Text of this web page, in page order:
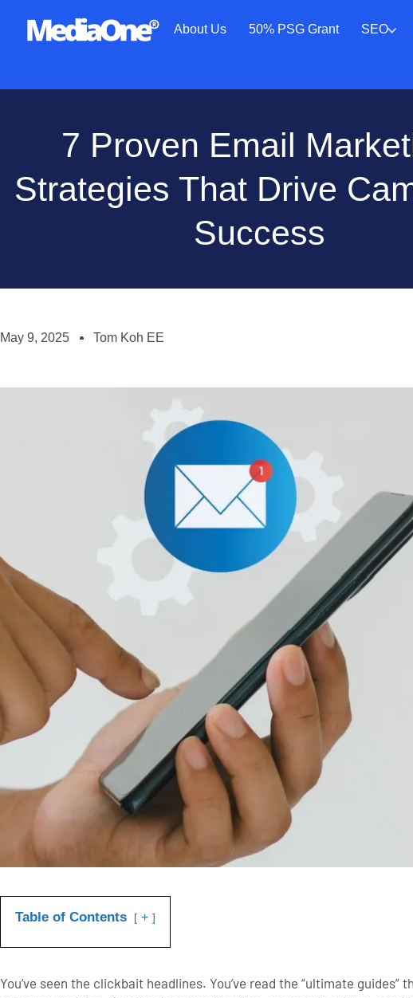
About Us 50% PSG Grant SEO
7 Proven Email
Strategies That Drive
Success
May 9, 2025 Tom Koh EE
Table of Contents +
You’ve seen the clickbait headlines. You’ve read the “ultimate